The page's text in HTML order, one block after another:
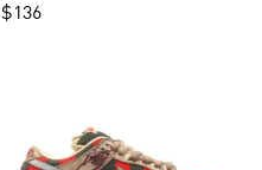
$136